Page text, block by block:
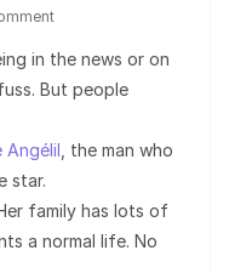
in the news or on
But people
Angélil , the man who
star.
family has lots of
a normal life. No